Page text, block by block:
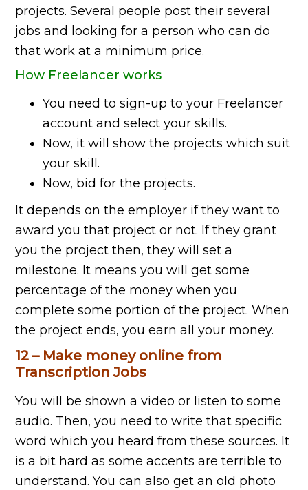
projects. Several people post their several
jobs and looking for a person who can do
that work at a minimum price.
How Freelancer works
You need to sign-up to your Freelancer
account and select your skills.
Now, it will show the projects which suit
your skill.
Now, bid for the projects.
It depends on the employer if they want to
award you that project or not. If they grant
you the project then, they will set a
milestone. It means you will get some
percentage of the money when you
complete some portion of the project. When
the project ends, you earn all your money.
12 – Make money online from
Transcription Jobs
You will be shown a video or listen to some
audio. Then, you need to write that specific
word which you heard from these sources. It
is a bit hard as some accents are terrible to
understand. You can also get an old photo